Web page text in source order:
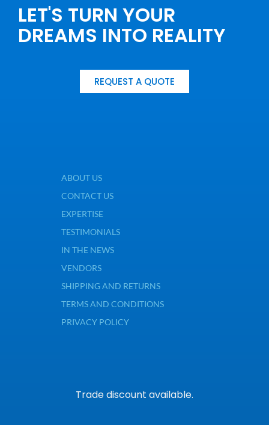
LET'S TURN YOUR
DREAMS INTO REALITY
REQUEST A QUOTE
ABOUT US
CONTACT US
EXPERTISE
TESTIMONIALS
IN THE NEWS
VENDORS
SHIPPING AND RETURNS
TERMS AND CONDITIONS
PRIVACY POLICY
Trade discount available.